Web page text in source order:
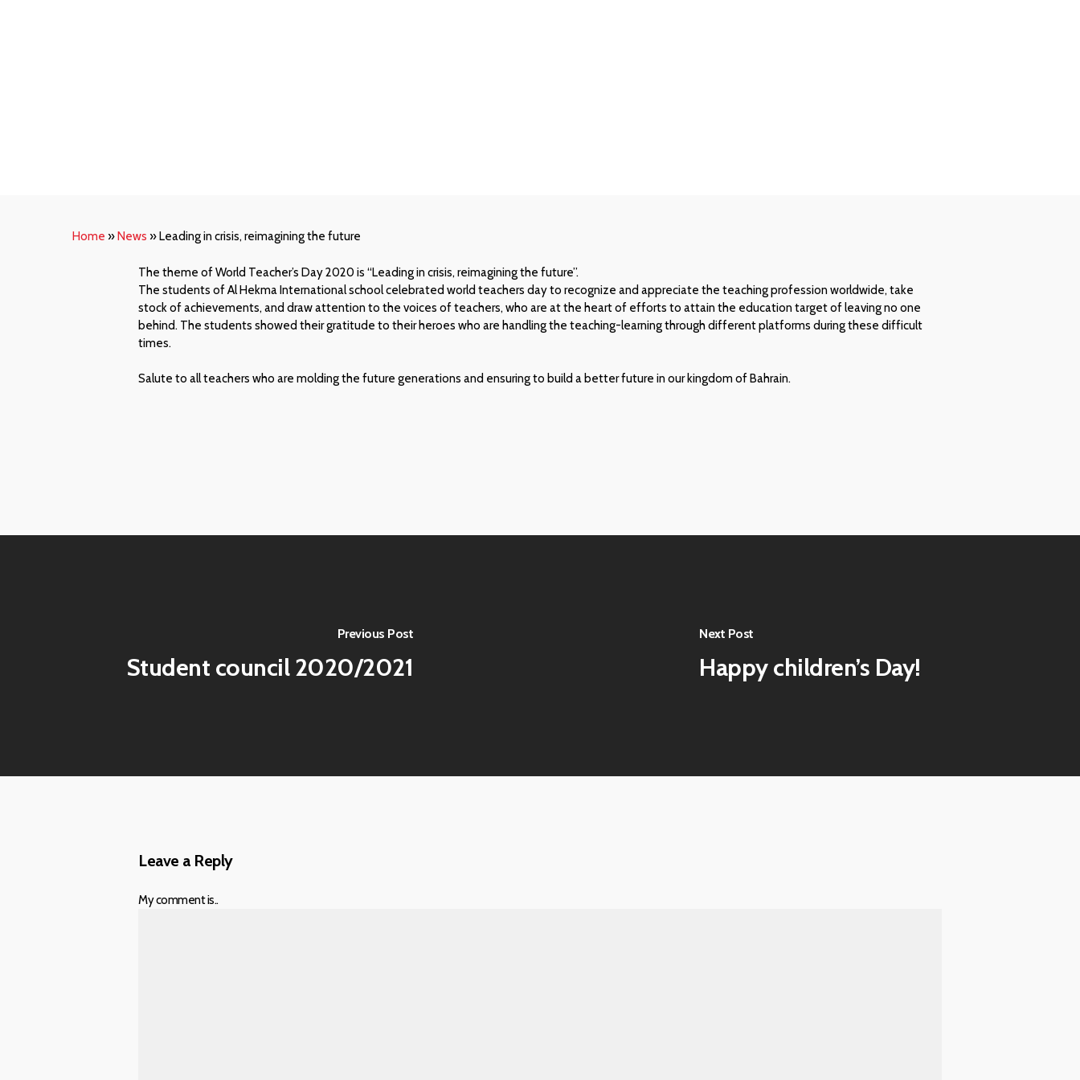
Home »News »Leading in crisis, reimagining the future
The theme of World Teacher’s Day 2020 is “Leading in crisis, reimagining the future”.
The students of Al Hekma International school celebrated world teachers day to recognize and appreciate the teaching profession worldwide, take
stock of achievements, and draw attention to the voices of teachers, who are at the heart of efforts to attain the education target of leaving no one
behind. The students showed their gratitude to their heroes who are handling the teaching-learning through different platforms during these difficult
times.
Salute to all teachers who are molding the future generations and ensuring to build a better future in our kingdom of Bahrain.
Previous Post
Student council 2020/2021
Next Post
Happy children’s Day!
Leave a Reply
My comment is..